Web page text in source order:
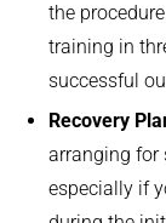
the
training in
successful
Recovery
arranging for
especially if